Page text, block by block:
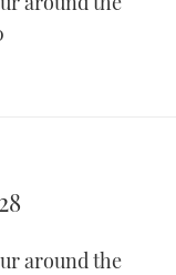
around the